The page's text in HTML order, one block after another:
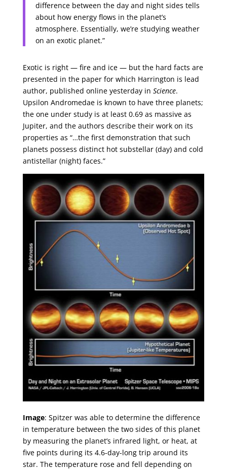
difference between the day and night sides tells
about how energy flows in the planet’s
atmosphere. Essentially, we’re studying weather
on an exotic planet.”
Exotic is right — fire and ice — but the hard facts are
presented in the paper for which Harrington is lead
author, published online yesterday in Science.
Upsilon Andromedae is known to have three planets;
the one under study is at least 0.69 as massive as
Jupiter, and the authors describe their work on its
properties as “…the first demonstration that such
planets possess distinct hot substellar (day) and cold
antistellar (night) faces.”
Image: Spitzer was able to determine the difference
in temperature between the two sides of this planet
by measuring the planet’s infrared light, or heat, at
five points during its 4.6-day-long trip around its
star. The temperature rose and fell depending on